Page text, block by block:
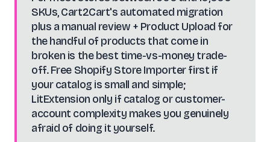
SKUs, Cart2Cart's automated migration
plus a manual review + Product Upload for
the handful of products that come in
broken is the best time-vs-money trade-
off. Free Shopify Store Importer first if
your catalog is small and simple;
LitExtension only if catalog or customer-
account complexity makes you genuinely
afraid of doing it yourself.